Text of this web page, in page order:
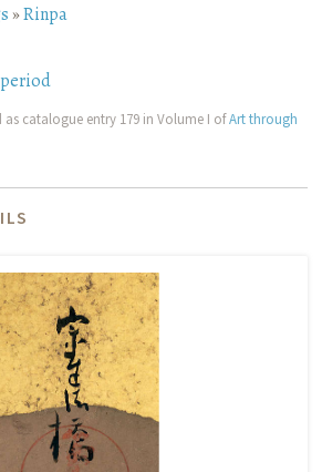
»Rinpa
as catalogue entry 179 in Volume I ofArt through